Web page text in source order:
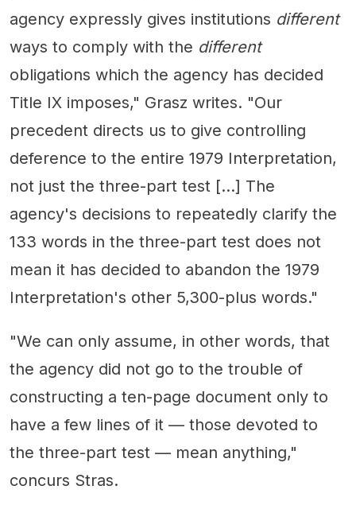
agency expressly gives institutions different
ways to comply with the different
obligations which the agency has decided
Title IX imposes," Grasz writes. "Our
precedent directs us to give controlling
deference to the entire 1979 Interpretation,
not just the three-part test […] The
agency's decisions to repeatedly clarify the
133 words in the three-part test does not
mean it has decided to abandon the 1979
Interpretation's other 5,300-plus words."
"We can only assume, in other words, that
the agency did not go to the trouble of
constructing a ten-page document only to
have a few lines of it — those devoted to
the three-part test — mean anything,"
concurs Stras.